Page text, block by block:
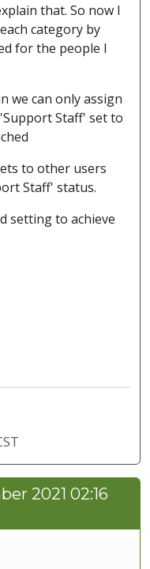
that. So now I
category by
for the people I
we can only assign
Staff' set to
to other users
Staff' status.
setting to achieve
2021 02:16